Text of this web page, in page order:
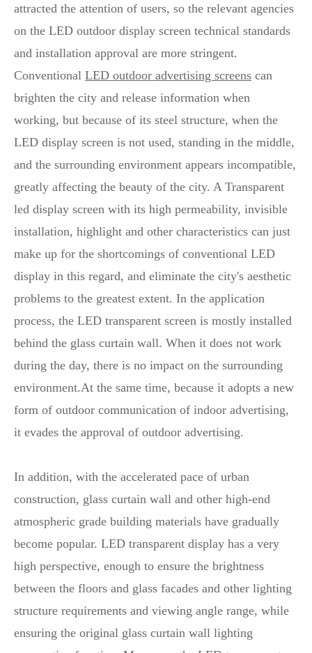
attracted the attention of users, so the relevant agencies
on the LED outdoor display screen technical standards
and installation approval are more stringent.
Conventional LED outdoor advertising screens can
brighten the city and release information when
working, but because of its steel structure, when the
LED display screen is not used, standing in the middle,
and the surrounding environment appears incompatible,
greatly affecting the beauty of the city. A Transparent
led display screen with its high permeability, invisible
installation, highlight and other characteristics can just
make up for the shortcomings of conventional LED
display in this regard, and eliminate the city's aesthetic
problems to the greatest extent. In the application
process, the LED transparent screen is mostly installed
behind the glass curtain wall. When it does not work
during the day, there is no impact on the surrounding
environment.At the same time, because it adopts a new
form of outdoor communication of indoor advertising,
it evades the approval of outdoor advertising.
In addition, with the accelerated pace of urban
construction, glass curtain wall and other high-end
atmospheric grade building materials have gradually
become popular. LED transparent display has a very
high perspective, enough to ensure the brightness
between the floors and glass facades and other lighting
structure requirements and viewing angle range, while
ensuring the original glass curtain wall lighting